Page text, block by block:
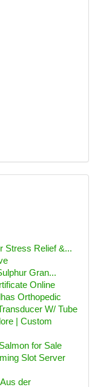
Stress Relief &...
Gran...
Online
Orthopedic
W/ Tube
| Custom
for Sale
Slot Server
der